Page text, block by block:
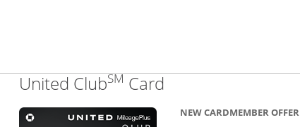
United ClubSM Card
NEW CARDMEMBER OFFER